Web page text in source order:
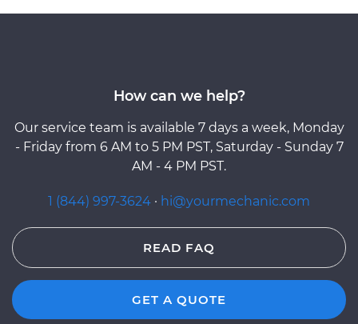
How can we help?
Our service team is available 7 days a week, Monday
- Friday from 6 AM to 5 PM PST, Saturday - Sunday 7
AM - 4 PM PST.
1 (844) 997-3624 · hi@yourmechanic.com
READ FAQ
GET A QUOTE